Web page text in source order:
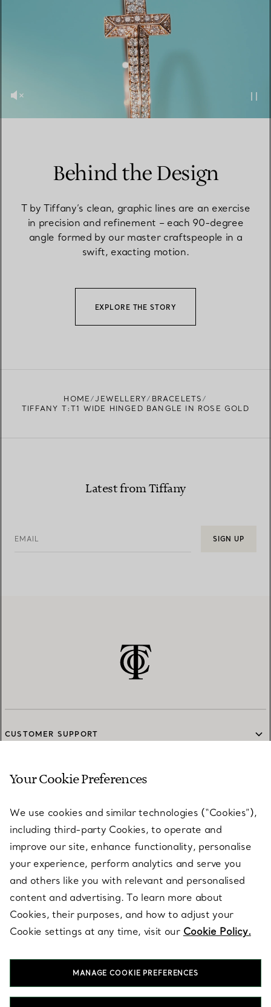
Behind the Design
T by Tiffany’s clean, graphic lines are an exercise
in precision and refinement – each 90-degree
angle formed by our master craftspeople in a
swift, exacting motion.
EXPLORE THE STORY
HOME JEWELLERY
BRACELETS
TIFFANY T:T1 WIDE HINGED BANGLE IN ROSE GOLD
Latest from Tiffany
EMAIL SIGN UP
CUSTOMER SUPPORT
SERVICES
ABOUT
LEGAL NOTICE
FOLLOW US
Your Cookie Preferences
We use cookies and similar technologies (“Cookies”),
including third-party Cookies, to operate and
improve our site, enhance functionality, personalise
your experience, perform analytics and serve you
and others like you with relevant and personalised
content and advertising. To learn more about
Cookies, their purposes, and how to adjust your
Cookie settings at any time, visit our Cookie Policy.
MANAGE COOKIE PREFERENCES